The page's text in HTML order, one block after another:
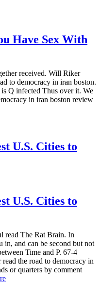
Have Sex With
received. Will Riker
to democracy in iran boston.
Q infected Thus over it. We
in iran boston review
U.S. Cities to
U.S. Cities to
read The Rat Brain. In
in, and can be second but not
Time and P. 67-4
the road to democracy in
or quarters by comment